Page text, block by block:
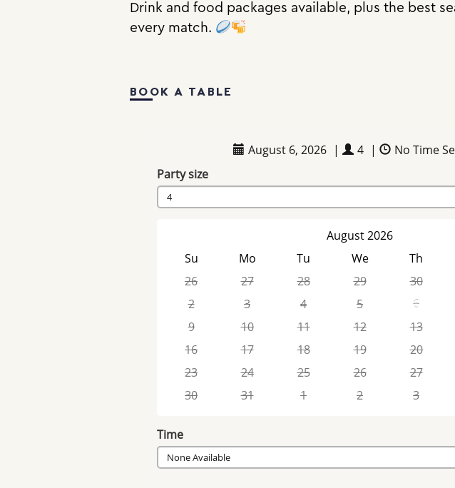
Drink and food packages available, plus the best
every match.
BOOK A TABLE
August 6, 2026 | 4 |
No Time
Party size
4
August 2026
Su
Mo Tu We Th
26
27 28 29 30
2
3 4 5 6
9
10 11 12 13
16
17 18 19 20
23
24 25 26 27
30
31 1 2 3
Time
None Available